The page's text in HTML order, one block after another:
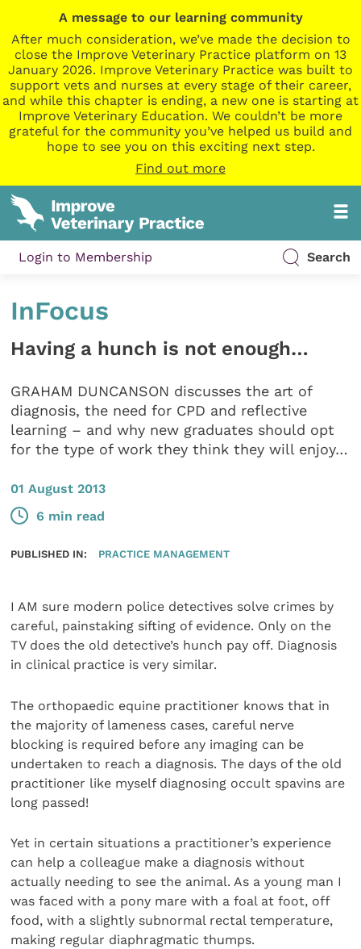
A message to our learning community
After much consideration, we’ve made the decision to
close the Improve Veterinary Practice platform on 13
January 2026. Improve Veterinary Practice was built to
support vets and nurses at every stage of their career,
and while this chapter is ending, a new one is starting at
Improve Veterinary Education. We couldn’t be more
grateful for the community you’ve helped us build and
hope to see you on this exciting next step.
Find out more
Login to Membership Search
InFocus
Having a hunch is not enough…
GRAHAM DUNCANSON discusses the art of
diagnosis, the need for CPD and reflective
learning – and why new graduates should opt
for the type of work they think they will enjoy…
01 August 2013
6 min read
PUBLISHED IN: PRACTICE MANAGEMENT
I AM sure modern police detectives solve crimes by
careful, painstaking sifting of evidence. Only on the
TV does the old detective’s hunch pay off. Diagnosis
in clinical practice is very similar.
The orthopaedic equine practitioner knows that in
the majority of lameness cases, careful nerve
blocking is required before any imaging can be
undertaken to reach a diagnosis. The days of the old
practitioner like myself diagnosing occult spavins are
long passed!
Yet in certain situations a practitioner’s experience
can help a colleague make a diagnosis without
actually needing to see the animal. As a young man I
was faced with a pony mare with a foal at foot, off
food, with a slightly subnormal rectal temperature,
making regular diaphragmatic thumps.